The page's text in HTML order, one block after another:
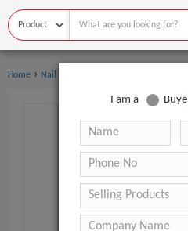
Home › Nail Supplies
I am a